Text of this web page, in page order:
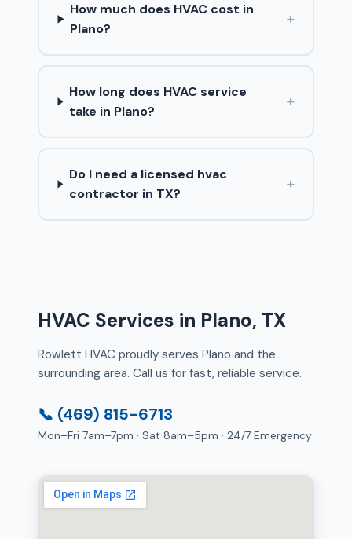
How much does HVAC cost in
Plano?
+
How long does HVAC service
take in Plano?
+
Do I need a licensed hvac
contractor in TX?
+
HVAC Services in Plano, TX
Rowlett HVAC proudly serves Plano and the
surrounding area. Call us for fast, reliable service.
📞 (469) 815-6713
Mon–Fri 7am–7pm · Sat 8am–5pm · 24/7 Emergency